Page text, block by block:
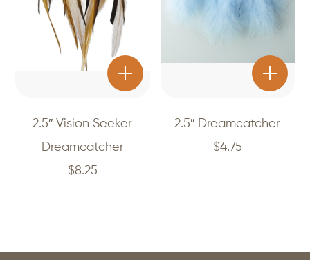
2.5″ Vision Seeker
Dreamcatcher
$8.25
2.5″ Dreamcatcher
$4.75